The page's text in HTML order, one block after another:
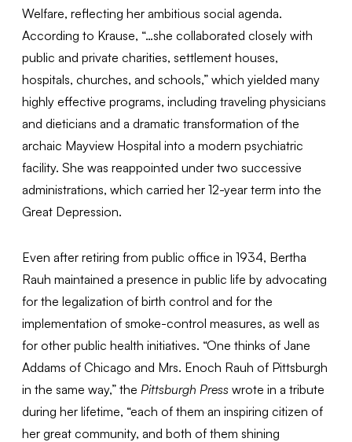
Welfare, reflecting her ambitious social agenda.
According to Krause, “…she collaborated closely with
public and private charities, settlement houses,
hospitals, churches, and schools,” which yielded many
highly effective programs, including traveling physicians
and dieticians and a dramatic transformation of the
archaic Mayview Hospital into a modern psychiatric
facility. She was reappointed under two successive
administrations, which carried her 12-year term into the
Great Depression.
Even after retiring from public office in 1934, Bertha
Rauh maintained a presence in public life by advocating
for the legalization of birth control and for the
implementation of smoke-control measures, as well as
for other public health initiatives. “One thinks of Jane
Addams of Chicago and Mrs. Enoch Rauh of Pittsburgh
in the same way,” the Pittsburgh Press wrote in a tribute
during her lifetime, “each of them an inspiring citizen of
her great community, and both of them shining